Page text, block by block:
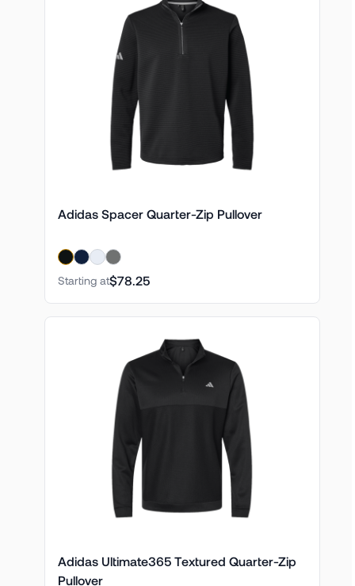
Adidas Spacer Quarter-Zip Pullover
Starting at$78.25
Adidas Ultimate365 Textured Quarter-Zip
Pullover